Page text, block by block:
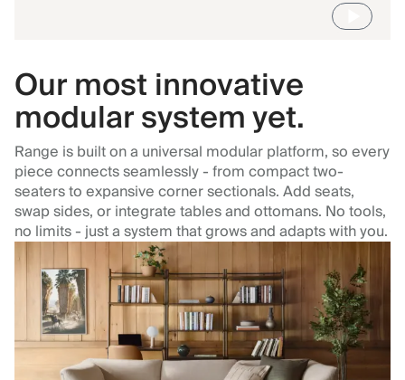
Our most innovative
modular system yet.
Range is built on a universal modular platform, so every
piece connects seamlessly - from compact two-
seaters to expansive corner sectionals. Add seats,
swap sides, or integrate tables and ottomans. No tools,
no limits - just a system that grows and adapts with you.